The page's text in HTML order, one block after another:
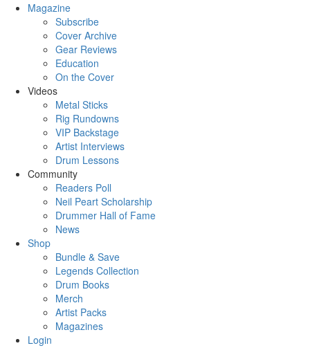
Magazine
Subscribe
Cover Archive
Gear Reviews
Education
On the Cover
Videos
Metal Sticks
Rig Rundowns
VIP Backstage
Artist Interviews
Drum Lessons
Community
Readers Poll
Neil Peart Scholarship
Drummer Hall of Fame
News
Shop
Bundle & Save
Legends Collection
Drum Books
Merch
Artist Packs
Magazines
Login